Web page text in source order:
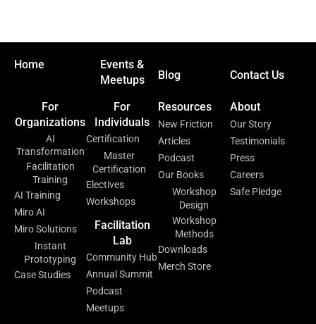
Home
Events &
Meetups
Blog Contact Us
For
Organizations
AI
Transformation
Facilitation
Training
AI Training
Miro AI
Miro Solutions
Instant
Prototyping
Case Studies
For
Individuals
Certification
Master
Certification
Electives
Workshops
Facilitation
Lab
Community Hub
Annual Summit
Podcast
Meetups
Resources
New Friction
Articles
Podcast
Our Books
Workshop
Design
Workshop
Methods
Downloads
Merch Store
About
Our Story
Testimonials
Press
Careers
Safe Pledge